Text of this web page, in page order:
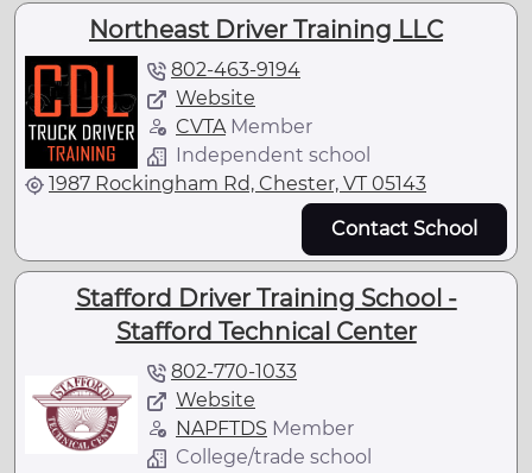
Northeast Driver Training LLC
802-463-9194
Website
CVTAMember
Independent school
1987 Rockingham Rd, Chester, VT 05143
Contact School
Stafford Driver Training School -
Stafford Technical Center
802-770-1033
Website
NAPFTDS Member
College/trade school